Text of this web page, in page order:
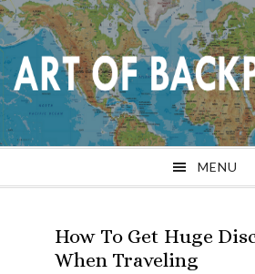
Skip
to
primary
navigation
Skip
to
main
content
Skip
to
primary
sidebar
Skip
to
footer
MENU
How To Get Huge
When Traveling